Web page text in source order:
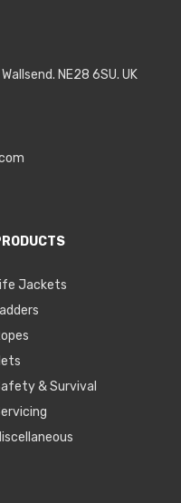
NE28 6SU. UK
Jackets
& Survival